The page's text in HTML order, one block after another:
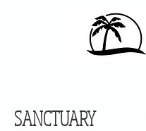
SANCTUARY